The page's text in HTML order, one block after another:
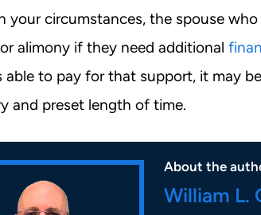
your circumstances, the spouse
alimony if they need additional
able to pay for that support, it may
and preset length of time.
About the
William L.